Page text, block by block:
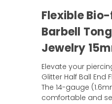
Flexible
Barbell
Jewelry
Elevate your
Glitter Half Ball
The 14-gauge
comfortable and